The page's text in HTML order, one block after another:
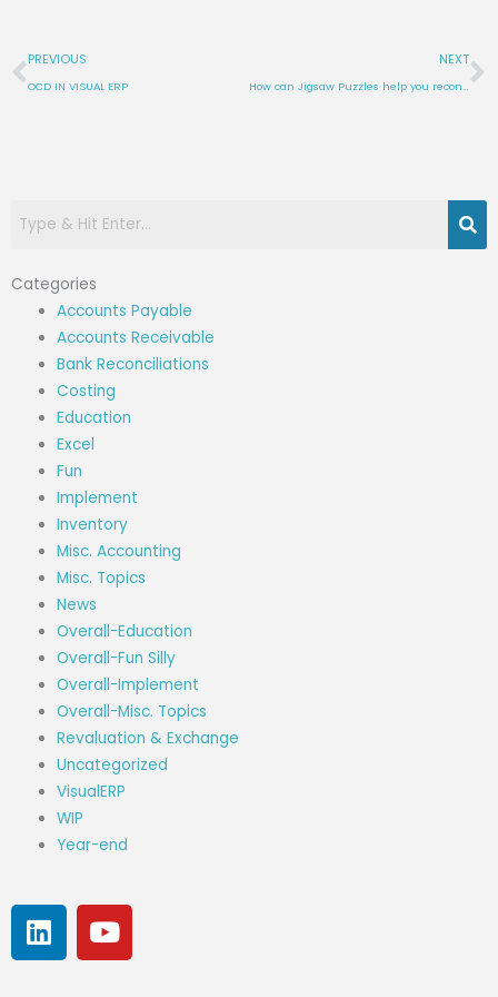
Prev
PREVIOUS
OCD IN VISUAL ERP
NEXT
How can Jigsaw Puzzles help you reconcile Inventory in Visual ERP?
Categories
Accounts Payable
Accounts Receivable
Bank Reconciliations
Costing
Education
Excel
Fun
Implement
Inventory
Misc. Accounting
Misc. Topics
News
Overall-Education
Overall-Fun Silly
Overall-Implement
Overall-Misc. Topics
Revaluation & Exchange
Uncategorized
VisualERP
WIP
Year-end
L
i
n
Y
o
u